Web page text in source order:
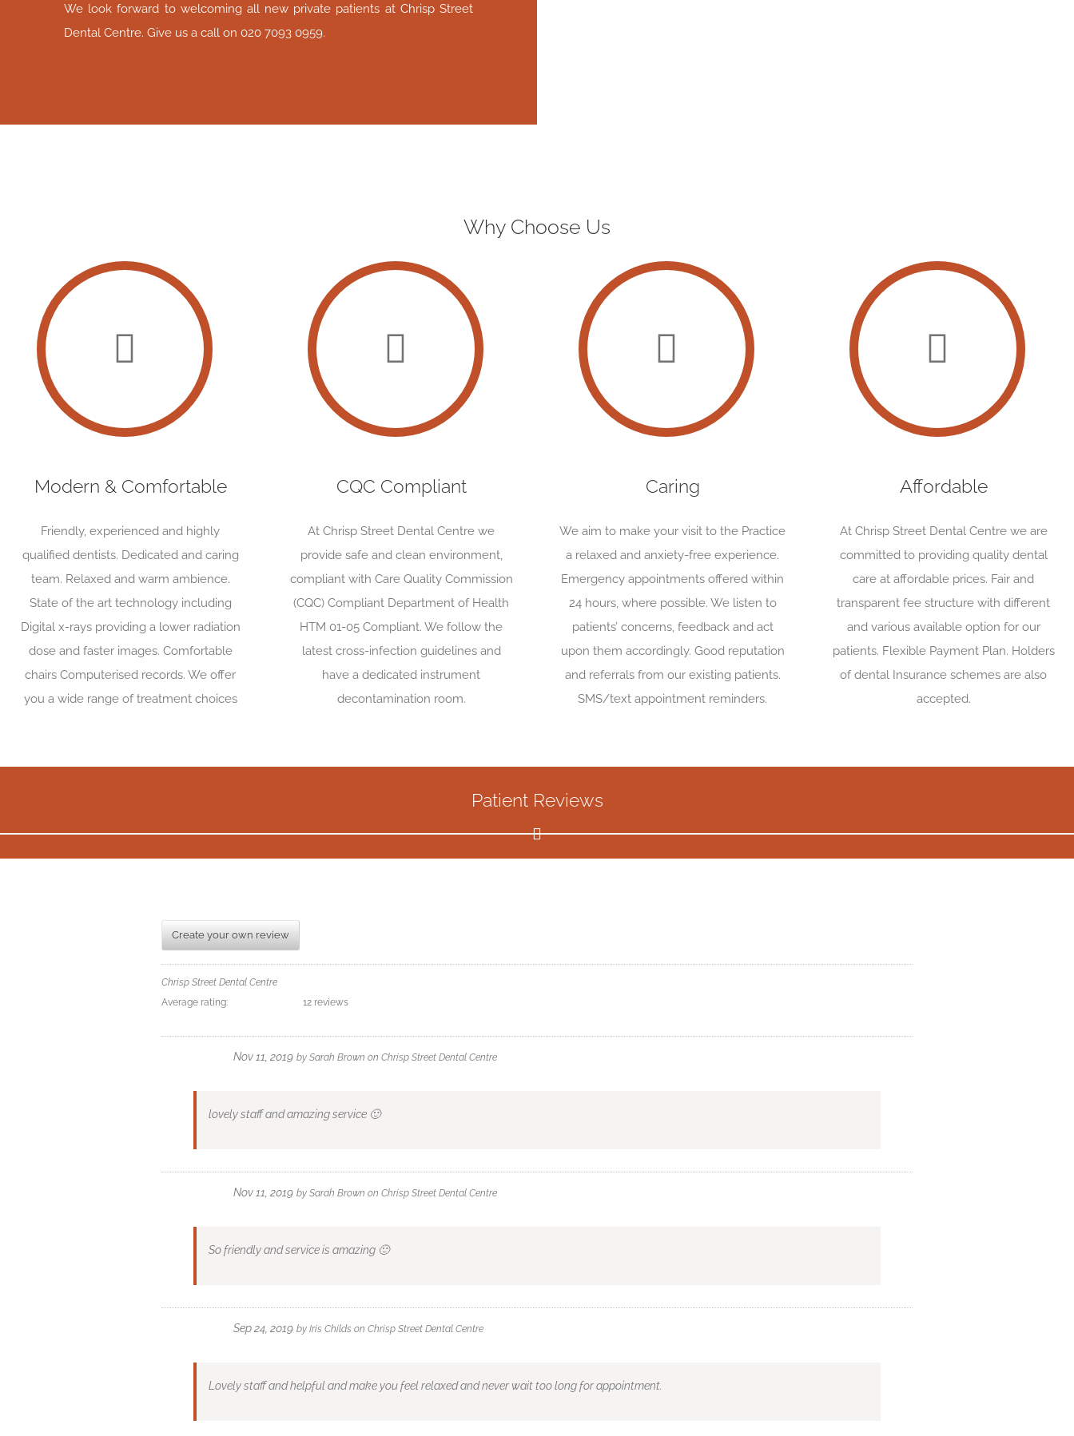
We look forward to welcoming all new private patients at Chrisp Street
Dental Centre. Give us a call on 020 7093 0959.
Why Choose Us
Modern & Comfortable
Friendly, experienced and highly
qualified dentists. Dedicated and caring
team. Relaxed and warm ambience.
State of the art technology including
Digital x-rays providing a lower radiation
dose and faster images. Comfortable
chairs Computerised records. We offer
you a wide range of treatment choices
CQC Compliant
At Chrisp Street Dental Centre we
provide safe and clean environment,
compliant with Care Quality Commission
(CQC) Compliant Department of Health
HTM 01-05 Compliant. We follow the
latest cross-infection guidelines and
have a dedicated instrument
decontamination room.
Caring
We aim to make your visit to the Practice
a relaxed and anxiety-free experience.
Emergency appointments offered within
24 hours, where possible. We listen to
patients’ concerns, feedback and act
upon them accordingly. Good reputation
and referrals from our existing patients.
SMS/text appointment reminders.
Affordable
At Chrisp Street Dental Centre we are
committed to providing quality dental
care at affordable prices. Fair and
transparent fee structure with different
and various available option for our
patients. Flexible Payment Plan. Holders
of dental Insurance schemes are also
accepted.
Patient Reviews
Create your own review
Chrisp Street Dental Centre
Average rating:
12 reviews
Nov 11, 2019 by Sarah Brown on Chrisp Street Dental Centre
lovely staff and amazing service 🙂
Nov 11, 2019 by Sarah Brown on Chrisp Street Dental Centre
So friendly and service is amazing 🙂
Sep 24, 2019 by Iris Childs on Chrisp Street Dental Centre
Lovely staff and helpful and make you feel relaxed and never wait too long for appointment.